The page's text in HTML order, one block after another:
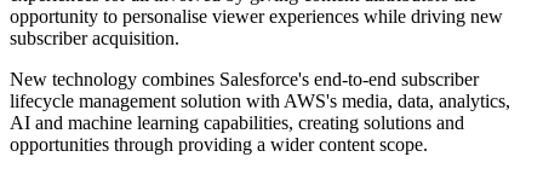
opportunity to personalise viewer experiences while driving new
subscriber acquisition.
New technology combines Salesforce's end-to-end subscriber
lifecycle management solution with AWS's media, data, analytics,
AI and machine learning capabilities, creating solutions and
opportunities through providing a wider content scope.